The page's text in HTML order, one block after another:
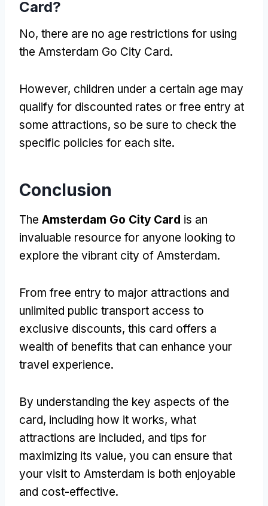
Card?
No, there are no age restrictions for using
the Amsterdam Go City Card.
However, children under a certain age may
qualify for discounted rates or free entry at
some attractions, so be sure to check the
specific policies for each site.
Conclusion
The Amsterdam Go City Card is an
invaluable resource for anyone looking to
explore the vibrant city of Amsterdam.
From free entry to major attractions and
unlimited public transport access to
exclusive discounts, this card offers a
wealth of benefits that can enhance your
travel experience.
By understanding the key aspects of the
card, including how it works, what
attractions are included, and tips for
maximizing its value, you can ensure that
your visit to Amsterdam is both enjoyable
and cost-effective.